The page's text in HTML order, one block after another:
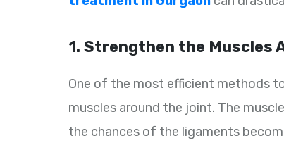
1. Strengthen the Muscles
One of the most efficient methods
muscles around the joint. The
the chances of the ligaments